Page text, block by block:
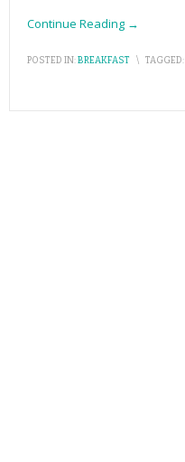
Continue Reading →
POSTED IN:BREAKFAST \ TAGGED: